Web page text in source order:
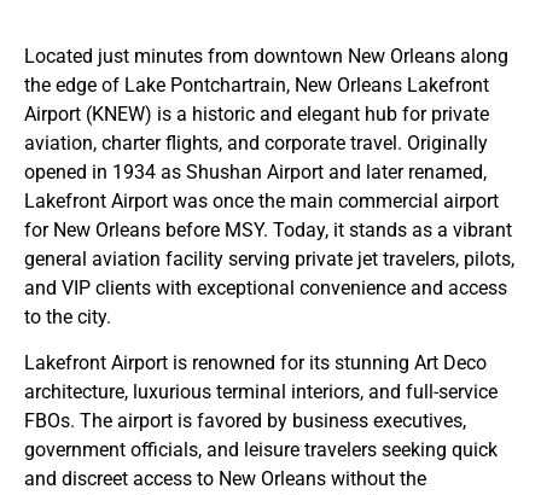
Located just minutes from downtown New Orleans along
the edge of Lake Pontchartrain, New Orleans Lakefront
Airport (KNEW) is a historic and elegant hub for private
aviation, charter flights, and corporate travel. Originally
opened in 1934 as Shushan Airport and later renamed,
Lakefront Airport was once the main commercial airport
for New Orleans before MSY. Today, it stands as a vibrant
general aviation facility serving private jet travelers, pilots,
and VIP clients with exceptional convenience and access
to the city.
Lakefront Airport is renowned for its stunning Art Deco
architecture, luxurious terminal interiors, and full-service
FBOs. The airport is favored by business executives,
government officials, and leisure travelers seeking quick
and discreet access to New Orleans without the